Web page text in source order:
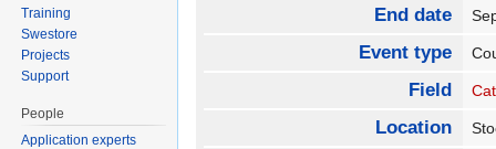
End date
Event type
Field
Location
Training
Swestore
Projects
Support
People
Application experts